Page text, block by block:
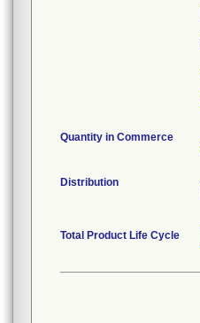
Quantity in Commerce
Distribution
Total Product Life Cycle